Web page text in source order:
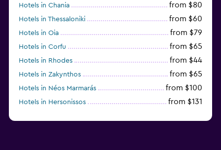
Hotels in Chania from $80
Hotels in Thessaloniki from $60
Hotels in Oia from $79
Hotels in Corfu from $65
Hotels in Rhodes from $44
Hotels in Zakynthos from $65
Hotels in Néos Marmarás from $100
Hotels in Hersonissos from $131